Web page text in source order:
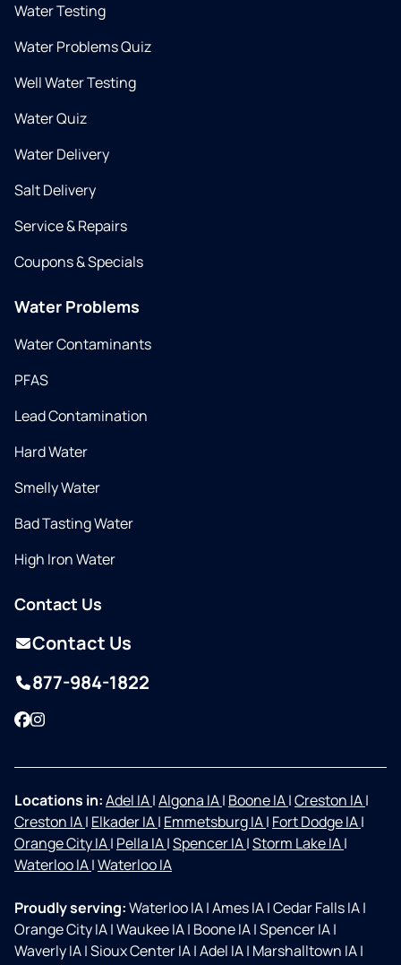
Water Testing
Water Problems Quiz
Well Water Testing
Water Quiz
Water Delivery
Salt Delivery
Service & Repairs
Coupons & Specials
Water Problems
Water Contaminants
PFAS
Lead Contamination
Hard Water
Smelly Water
Bad Tasting Water
High Iron Water
Contact Us
Contact Us
877-984-1822
Facebook
Instagram
Locations in:Adel IA|Algona IA| Boone IA|Creston IA|
Creston IA| Elkader IA| Emmetsburg IA| Fort Dodge IA|
Orange City IA| Pella IA|Spencer IA|Storm Lake IA|
Waterloo IA|Waterloo IA
Proudly serving:Waterloo IA|Ames IA|Cedar Falls IA|
Orange City IA|Waukee IA| Boone IA|Spencer IA|
Waverly IA|Sioux Center IA|Adel IA| Marshalltown IA|